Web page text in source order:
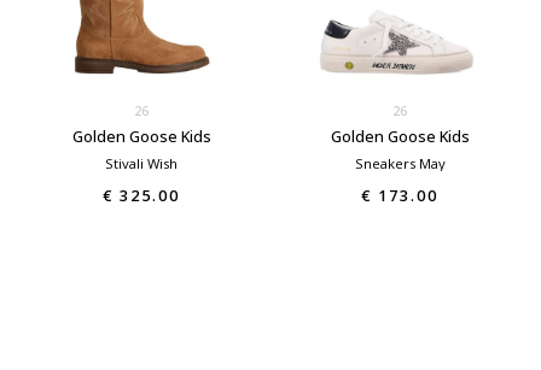
26
Golden Goose Kids
Stivali Wish
€ 325.00
26
Golden Goose Kids
Sneakers May
€ 173.00